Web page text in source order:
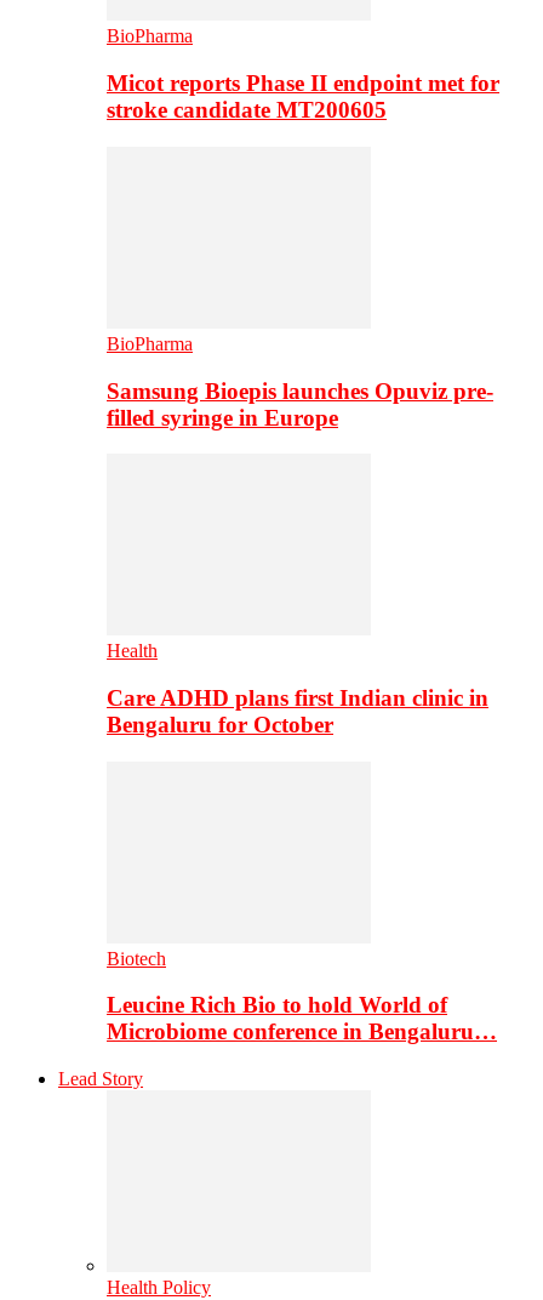
BioPharma
Micot reports Phase II endpoint met for
stroke candidate MT200605
BioPharma
Samsung Bioepis launches Opuviz pre-
filled syringe in Europe
Health
Care ADHD plans first Indian clinic in
Bengaluru for October
Biotech
Leucine Rich Bio to hold World of
Microbiome conference in Bengaluru…
Lead Story
Health Policy